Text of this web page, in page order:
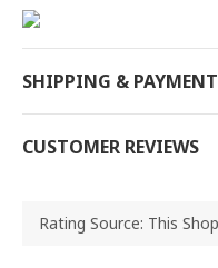
SHIPPING & PAYMENT
CUSTOMER REVIEWS